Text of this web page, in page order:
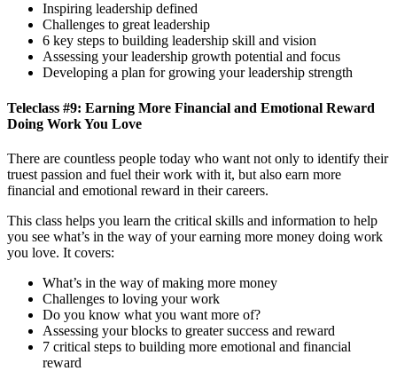
Inspiring leadership defined
Challenges to great leadership
6 key steps to building leadership skill and vision
Assessing your leadership growth potential and focus
Developing a plan for growing your leadership strength
Teleclass #9: Earning More Financial and Emotional Reward
Doing Work You Love
There are countless people today who want not only to identify their
truest passion and fuel their work with it, but also earn more
financial and emotional reward in their careers.
This class helps you learn the critical skills and information to help
you see what’s in the way of your earning more money doing work
you love. It covers:
What’s in the way of making more money
Challenges to loving your work
Do you know what you want more of?
Assessing your blocks to greater success and reward
7 critical steps to building more emotional and financial
reward